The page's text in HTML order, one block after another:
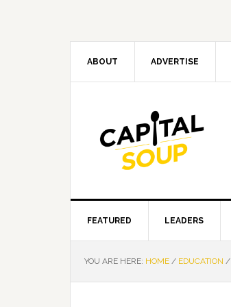
ABOUT ADVERTISE
FEATURED LEADERS
YOU ARE HERE: HOME / EDUCATION /